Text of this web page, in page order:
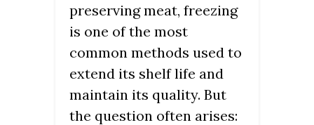
preserving meat, freezing
is one of the most
common methods used to
extend its shelf life and
maintain its quality. But
the question often arises: